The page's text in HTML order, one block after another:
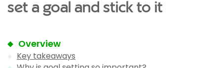
set a goal and stick to it
Overview
Key takeaways